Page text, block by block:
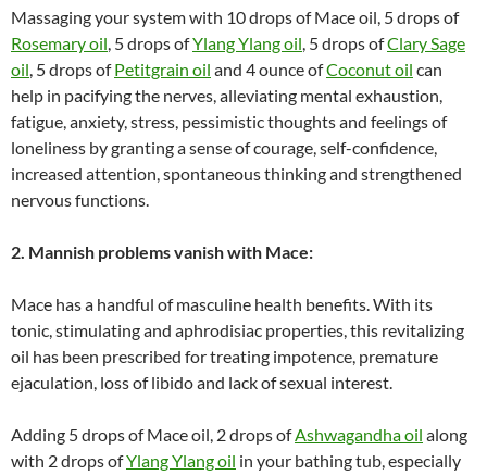
Massaging your system with 10 drops of Mace oil, 5 drops of
Rosemary oil, 5 drops ofYlang Ylang oil, 5 drops ofClary Sage
oil, 5 drops ofPetitgrain oil and 4 ounce ofCoconut oil can
help in pacifying the nerves, alleviating mental exhaustion,
fatigue, anxiety, stress, pessimistic thoughts and feelings of
loneliness by granting a sense of courage, self-confidence,
increased attention, spontaneous thinking and strengthened
nervous functions.
2. Mannish problems vanish with Mace:
Mace has a handful of masculine health benefits. With its
tonic, stimulating and aphrodisiac properties, this revitalizing
oil has been prescribed for treating impotence, premature
ejaculation, loss of libido and lack of sexual interest.
Adding 5 drops of Mace oil, 2 drops ofAshwagandha oil along
with 2 drops ofYlang Ylang oil in your bathing tub, especially